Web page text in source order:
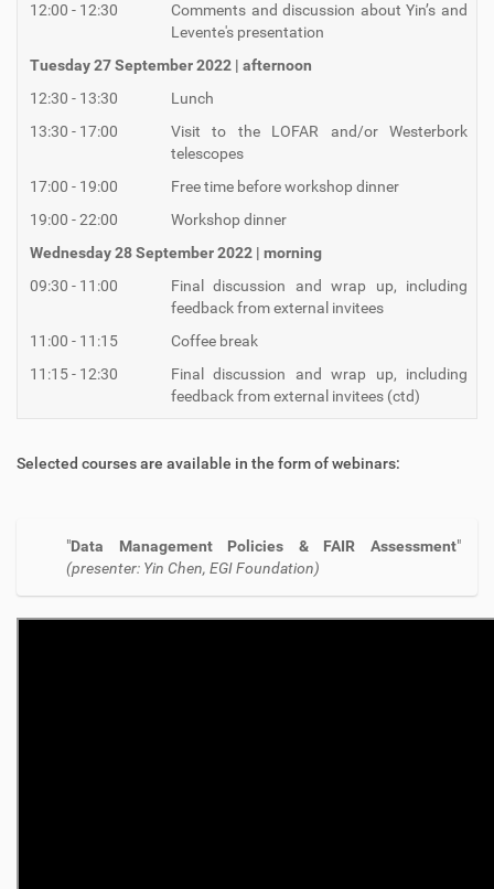
12:00 - 12:30
Comments and discussion about Yin’s and
Levente's presentation
Tuesday 27 September 2022 | afternoon
12:30 - 13:30
Lunch
13:30 - 17:00
Visit to the LOFAR and/or Westerbork
telescopes
17:00 - 19:00
Free time before workshop dinner
19:00 - 22:00
Workshop dinner
Wednesday 28 September 2022 | morning
09:30 - 11:00
Final discussion and wrap up, including
feedback from external invitees
11:00 - 11:15
Coffee break
11:15 - 12:30
Final discussion and wrap up, including
feedback from external invitees (ctd)
Selected courses are available in the form of webinars:
"Data Management Policies & FAIR Assessment"
(presenter: Yin Chen, EGI Foundation)